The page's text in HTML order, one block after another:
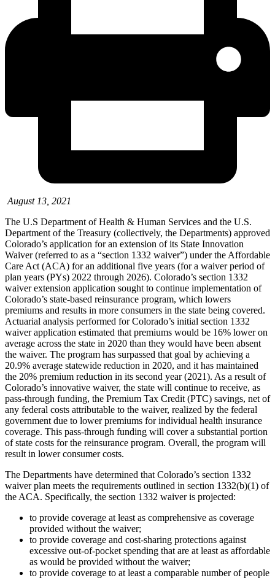
August 13, 2021
The U.S Department of Health & Human Services and the U.S.
Department of the Treasury (collectively, the Departments) approved
Colorado’s application for an extension of its State Innovation
Waiver (referred to as a “section 1332 waiver”) under the Affordable
Care Act (ACA) for an additional five years (for a waiver period of
plan years (PYs) 2022 through 2026). Colorado’s section 1332
waiver extension application sought to continue implementation of
Colorado’s state-based reinsurance program, which lowers
premiums and results in more consumers in the state being covered.
Actuarial analysis performed for Colorado’s initial section 1332
waiver application estimated that premiums would be 16% lower on
average across the state in 2020 than they would have been absent
the waiver. The program has surpassed that goal by achieving a
20.9% average statewide reduction in 2020, and it has maintained
the 20% premium reduction in its second year (2021). As a result of
Colorado’s innovative waiver, the state will continue to receive, as
pass-through funding, the Premium Tax Credit (PTC) savings, net of
any federal costs attributable to the waiver, realized by the federal
government due to lower premiums for individual health insurance
coverage. This pass-through funding will cover a substantial portion
of state costs for the reinsurance program. Overall, the program will
result in lower consumer costs.
The Departments have determined that Colorado’s section 1332
waiver plan meets the requirements outlined in section 1332(b)(1) of
the ACA. Specifically, the section 1332 waiver is projected:
to provide coverage at least as comprehensive as coverage
provided without the waiver;
to provide coverage and cost-sharing protections against
excessive out-of-pocket spending that are at least as affordable
as would be provided without the waiver;
to provide coverage to at least a comparable number of people